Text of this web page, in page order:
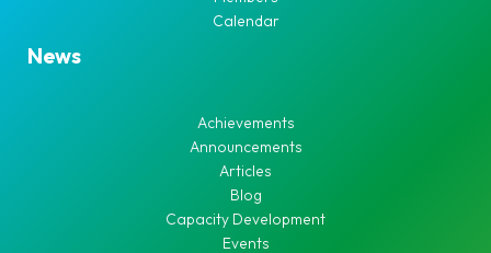
Calendar
News
Achievements
Announcements
Articles
Blog
Capacity Development
Events